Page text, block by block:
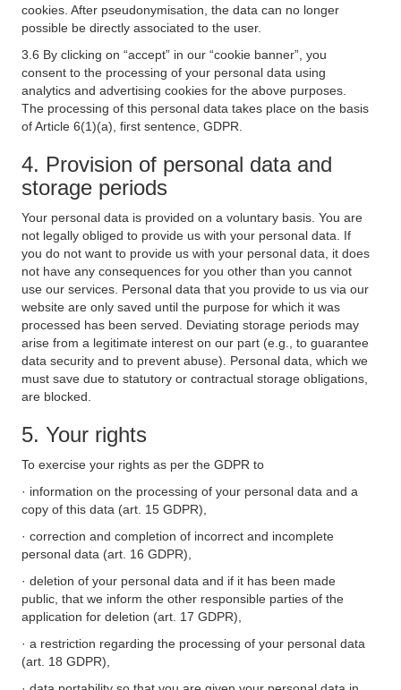
cookies. After pseudonymisation, the data can no longer
possible be directly associated to the user.
3.6 By clicking on “accept” in our “cookie banner”, you
consent to the processing of your personal data using
analytics and advertising cookies for the above purposes.
The processing of this personal data takes place on the basis
of Article 6(1)(a), first sentence, GDPR.
4. Provision of personal data and
storage periods
Your personal data is provided on a voluntary basis. You are
not legally obliged to provide us with your personal data. If
you do not want to provide us with your personal data, it does
not have any consequences for you other than you cannot
use our services. Personal data that you provide to us via our
website are only saved until the purpose for which it was
processed has been served. Deviating storage periods may
arise from a legitimate interest on our part (e.g., to guarantee
data security and to prevent abuse). Personal data, which we
must save due to statutory or contractual storage obligations,
are blocked.
5. Your rights
To exercise your rights as per the GDPR to
· information on the processing of your personal data and a
copy of this data (art. 15 GDPR),
· correction and completion of incorrect and incomplete
personal data (art. 16 GDPR),
· deletion of your personal data and if it has been made
public, that we inform the other responsible parties of the
application for deletion (art. 17 GDPR),
· a restriction regarding the processing of your personal data
(art. 18 GDPR),